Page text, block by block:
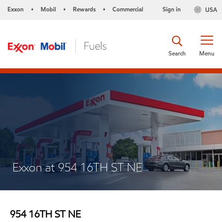
Exxon • Mobil • Rewards • Commercial USA
Sign in
Menu
Search
Exxon at 954 16TH ST NE
954 16TH ST NE